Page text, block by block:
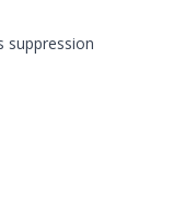
suppression